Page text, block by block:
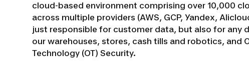
cloud-based environment comprising over 10,000
across multiple providers (AWS, GCP, Yandex,
just responsible for customer data, but also for any
our warehouses, stores, cash tills and robotics, and
Technology (OT) Security.